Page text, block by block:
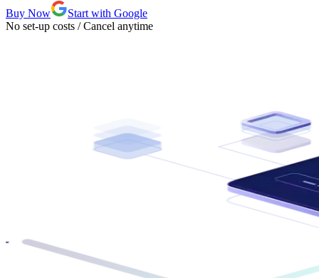
Buy Now
Start with Google
No set-up costs / Cancel anytime